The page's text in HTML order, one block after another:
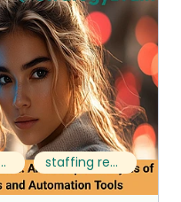
career staffing recruiter job description